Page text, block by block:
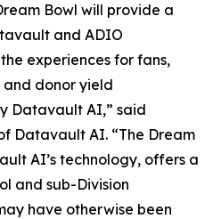
Bowl will provide a
and ADIO
experiences for fans,
donor yield
Datavault AI,” said
Datavault AI. “The Dream
AI’s technology, offers a
and sub-Division
have otherwise been